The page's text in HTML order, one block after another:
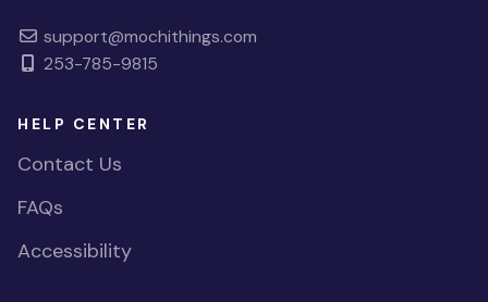
support@mochithings.com
253-785-9815
HELP CENTER
Contact Us
FAQs
Accessibility